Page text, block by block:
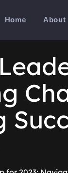
Home About